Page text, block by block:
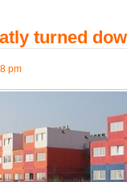
turned
pm